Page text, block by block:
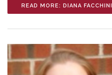
READ MORE: DIANA FACCHINI